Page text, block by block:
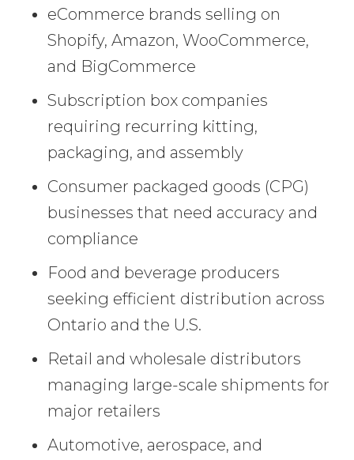
eCommerce brands selling on
Shopify, Amazon, WooCommerce,
and BigCommerce
Subscription box companies
requiring recurring kitting,
packaging, and assembly
Consumer packaged goods (CPG)
businesses that need accuracy and
compliance
Food and beverage producers
seeking efficient distribution across
Ontario and the U.S.
Retail and wholesale distributors
managing large-scale shipments for
major retailers
Automotive, aerospace, and